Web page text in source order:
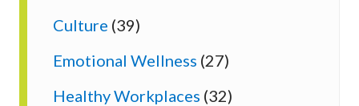
Culture (39)
Emotional Wellness (27)
Healthy Workplaces (32)